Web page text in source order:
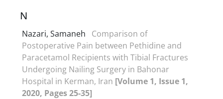
N
Nazari, Samaneh
Comparison of
Postoperative Pain between Pethidine and
Paracetamol Recipients with Tibial Fractures
Undergoing Nailing Surgery in Bahonar
Hospital in Kerman, Iran [Volume 1, Issue 1,
2020, Pages 25-35]